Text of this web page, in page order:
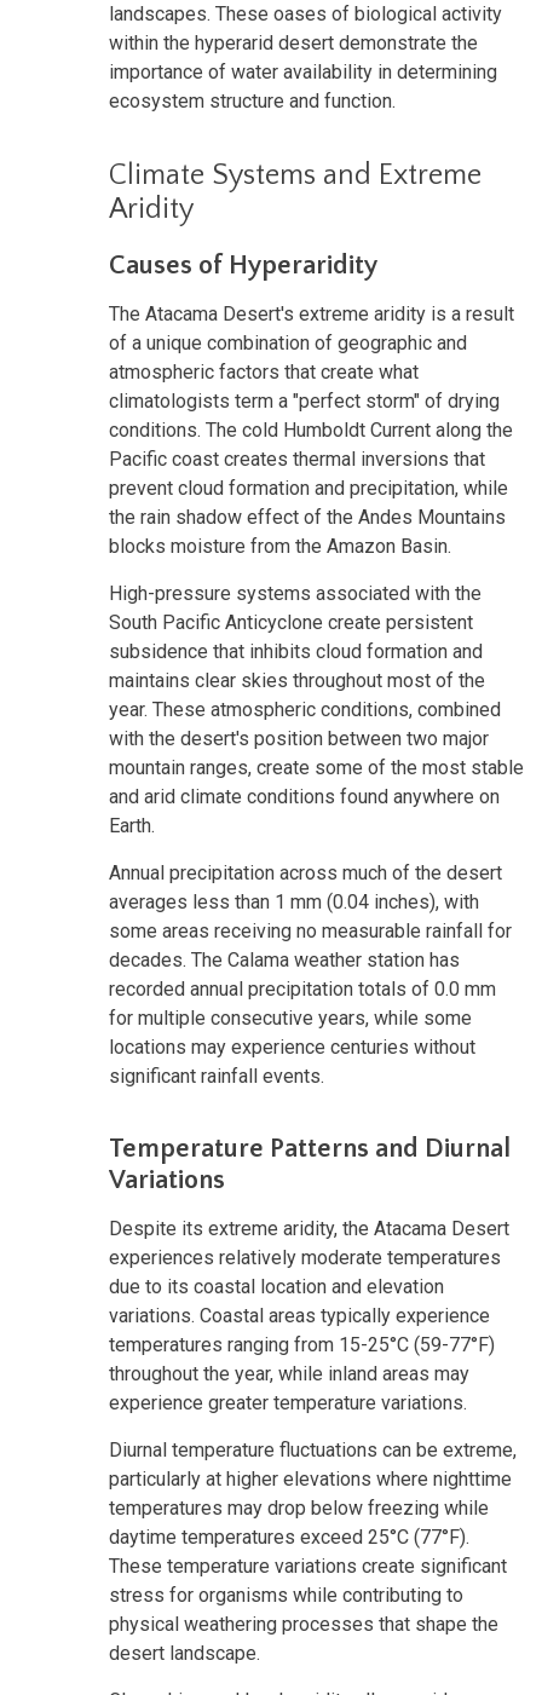
landscapes. These oases of biological activity
within the hyperarid desert demonstrate the
importance of water availability in determining
ecosystem structure and function.
Climate Systems and Extreme
Aridity
Causes of Hyperaridity
The Atacama Desert's extreme aridity is a result
of a unique combination of geographic and
atmospheric factors that create what
climatologists term a "perfect storm" of drying
conditions. The cold Humboldt Current along the
Pacific coast creates thermal inversions that
prevent cloud formation and precipitation, while
the rain shadow effect of the Andes Mountains
blocks moisture from the Amazon Basin.
High-pressure systems associated with the
South Pacific Anticyclone create persistent
subsidence that inhibits cloud formation and
maintains clear skies throughout most of the
year. These atmospheric conditions, combined
with the desert's position between two major
mountain ranges, create some of the most stable
and arid climate conditions found anywhere on
Earth.
Annual precipitation across much of the desert
averages less than 1 mm (0.04 inches), with
some areas receiving no measurable rainfall for
decades. The Calama weather station has
recorded annual precipitation totals of 0.0 mm
for multiple consecutive years, while some
locations may experience centuries without
significant rainfall events.
Temperature Patterns and Diurnal
Variations
Despite its extreme aridity, the Atacama Desert
experiences relatively moderate temperatures
due to its coastal location and elevation
variations. Coastal areas typically experience
temperatures ranging from 15-25°C (59-77°F)
throughout the year, while inland areas may
experience greater temperature variations.
Diurnal temperature fluctuations can be extreme,
particularly at higher elevations where nighttime
temperatures may drop below freezing while
daytime temperatures exceed 25°C (77°F).
These temperature variations create significant
stress for organisms while contributing to
physical weathering processes that shape the
desert landscape.